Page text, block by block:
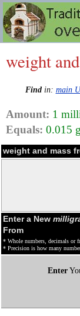
weight
Findin: main
Amount: 1
Equals: 0.015
weight and mass
Enter a New
From
* Whole numbers, decimals or
* Precision is how many
Enter